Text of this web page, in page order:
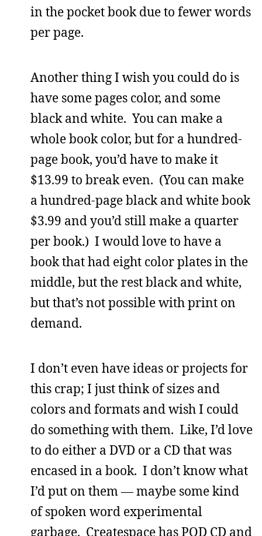
in the pocket book due to fewer words
per page.
Another thing I wish you could do is
have some pages color, and some
black and white. You can make a
whole book color, but for a hundred-
page book, you’d have to make it
$13.99 to break even. (You can make
a hundred-page black and white book
$3.99 and you’d still make a quarter
per book.) I would love to have a
book that had eight color plates in the
middle, but the rest black and white,
but that’s not possible with print on
demand.
I don’t even have ideas or projects for
this crap; I just think of sizes and
colors and formats and wish I could
do something with them. Like, I’d love
to do either a DVD or a CD that was
encased in a book. I don’t know what
I’d put on them — maybe some kind
of spoken word experimental
garbage. Createspace has POD CD and